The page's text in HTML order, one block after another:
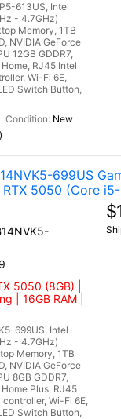
613US, Intel
- 4.7GHz)
Memory, 1TB
NVIDIA GeForce
12GB GDDR7,
RJ45 Intel
Wi-Fi 6E,
Switch Button,
New
699US
RTX 5050 (Core
5050 (8GB) |
| 16GB RAM |
699US, Intel
- 4.7GHz)
Memory, 1TB
NVIDIA GeForce
8GB GDDR7,
Plus, RJ45
controller, Wi-Fi 6E,
Switch Button,